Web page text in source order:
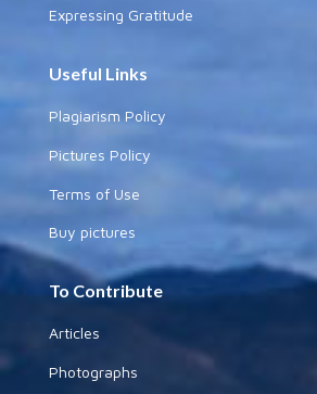
Expressing Gratitude
Useful Links
Plagiarism Policy
Pictures Policy
Terms of Use
Buy pictures
To Contribute
Articles
Photographs